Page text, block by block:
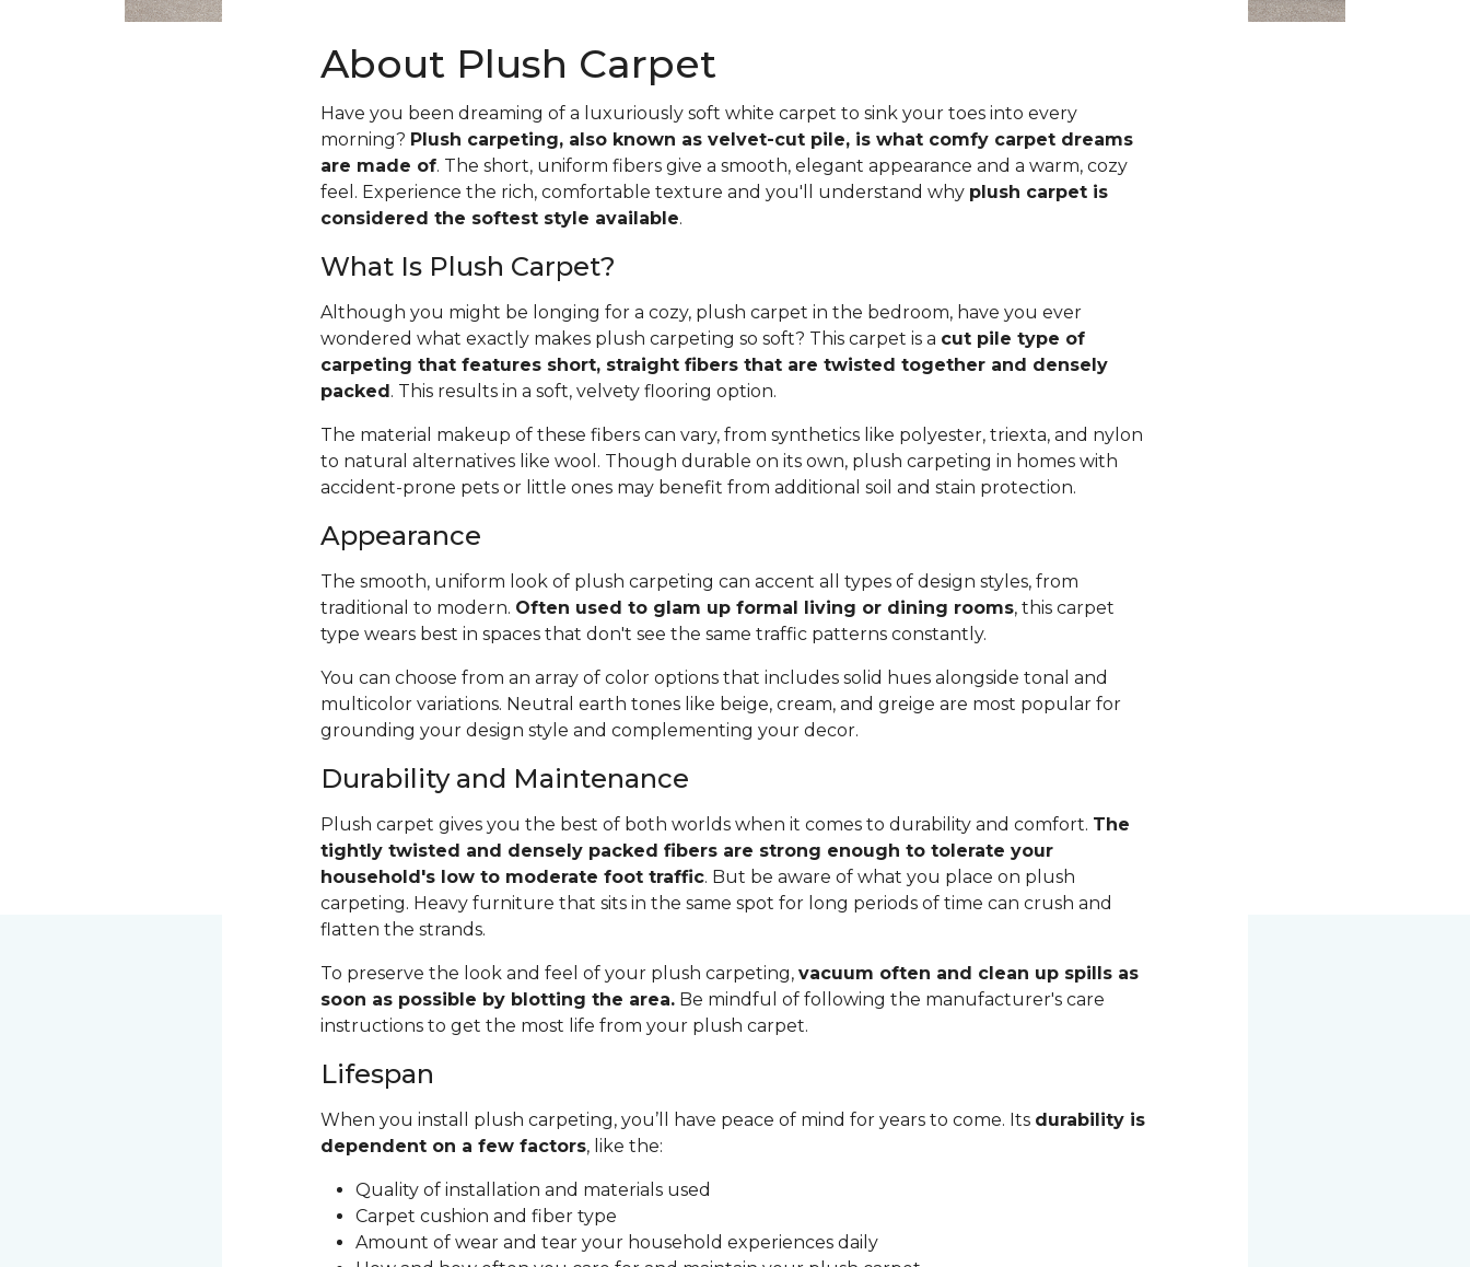
About Plush Carpet
Have you been dreaming of a luxuriously soft white carpet to sink your toes into every
morning? Plush carpeting, also known as velvet-cut pile, is what comfy carpet dreams
are made of. The short, uniform fibers give a smooth, elegant appearance and a warm, cozy
feel. Experience the rich, comfortable texture and you'll understand why plush carpet is
considered the softest style available.
What Is Plush Carpet?
Although you might be longing for a cozy, plush carpet in the bedroom, have you ever
wondered what exactly makes plush carpeting so soft? This carpet is a cut pile type of
carpeting that features short, straight fibers that are twisted together and densely
packed. This results in a soft, velvety flooring option.
The material makeup of these fibers can vary, from synthetics like polyester, triexta, and nylon
to natural alternatives like wool. Though durable on its own, plush carpeting in homes with
accident-prone pets or little ones may benefit from additional soil and stain protection.
Appearance
The smooth, uniform look of plush carpeting can accent all types of design styles, from
traditional to modern. Often used to glam up formal living or dining rooms, this carpet
type wears best in spaces that don't see the same traffic patterns constantly.
You can choose from an array of color options that includes solid hues alongside tonal and
multicolor variations. Neutral earth tones like beige, cream, and greige are most popular for
grounding your design style and complementing your decor.
Durability and Maintenance
Plush carpet gives you the best of both worlds when it comes to durability and comfort. The
tightly twisted and densely packed fibers are strong enough to tolerate your
household's low to moderate foot traffic. But be aware of what you place on plush
carpeting. Heavy furniture that sits in the same spot for long periods of time can crush and
flatten the strands.
To preserve the look and feel of your plush carpeting, vacuum often and clean up spills as
soon as possible by blotting the area.Be mindful of following the manufacturer's care
instructions to get the most life from your plush carpet.
Lifespan
When you install plush carpeting, you’ll have peace of mind for years to come. Its durability is
dependent on a few factors, like the:
Quality of installation and materials used
Carpet cushion and fiber type
Amount of wear and tear your household experiences daily